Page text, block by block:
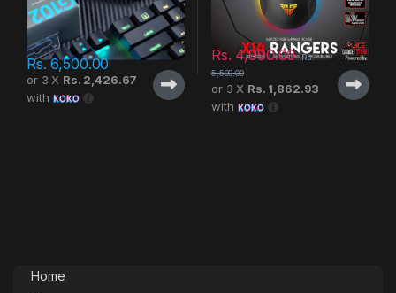
Rs.6,500.00
or 3 X Rs. 2,426.67
with
Rs. 4,990.00
Rs.
5,500.00
or 3 X Rs. 1,862.93
with
Home